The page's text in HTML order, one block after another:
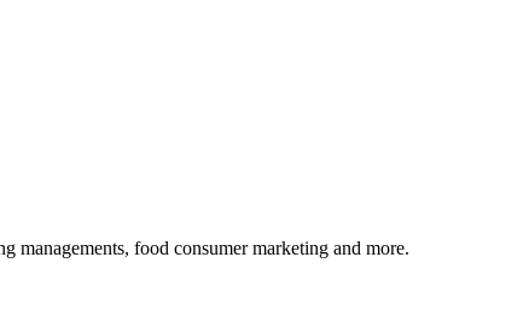
managements, food consumer marketing and more.